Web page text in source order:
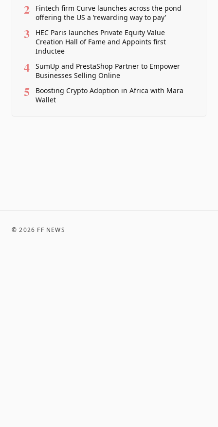
2
Fintech firm Curve launches across the pond
offering the US a ‘rewarding way to pay’
3
HEC Paris launches Private Equity Value
Creation Hall of Fame and Appoints first
Inductee
4
SumUp and PrestaShop Partner to Empower
Businesses Selling Online
5
Boosting Crypto Adoption in Africa with Mara
Wallet
©2026 FF NEWS